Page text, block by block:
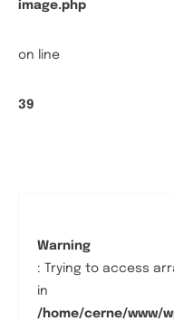
image.php
on line
39
Warning
: Trying to access
in
/home/cerne/www/